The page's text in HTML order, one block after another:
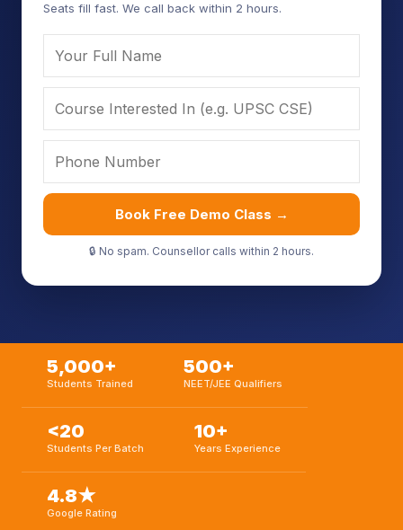
Seats fill fast. We call back within 2 hours.
Book Free Demo Class →
🔒 No spam. Counsellor calls within 2 hours.
5,000+
Students Trained
500+
NEET/JEE Qualifiers
<20
Students Per Batch
10+
Years Experience
4.8★
Google Rating